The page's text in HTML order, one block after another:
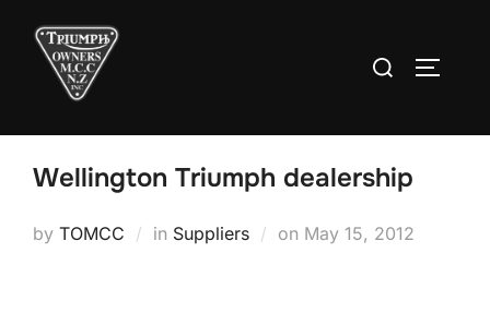
content
Search
Wellington Triumph dealership
by TOMCC in Suppliers on Posted
May 15, 2012